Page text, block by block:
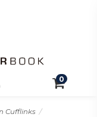
0
Cufflinks